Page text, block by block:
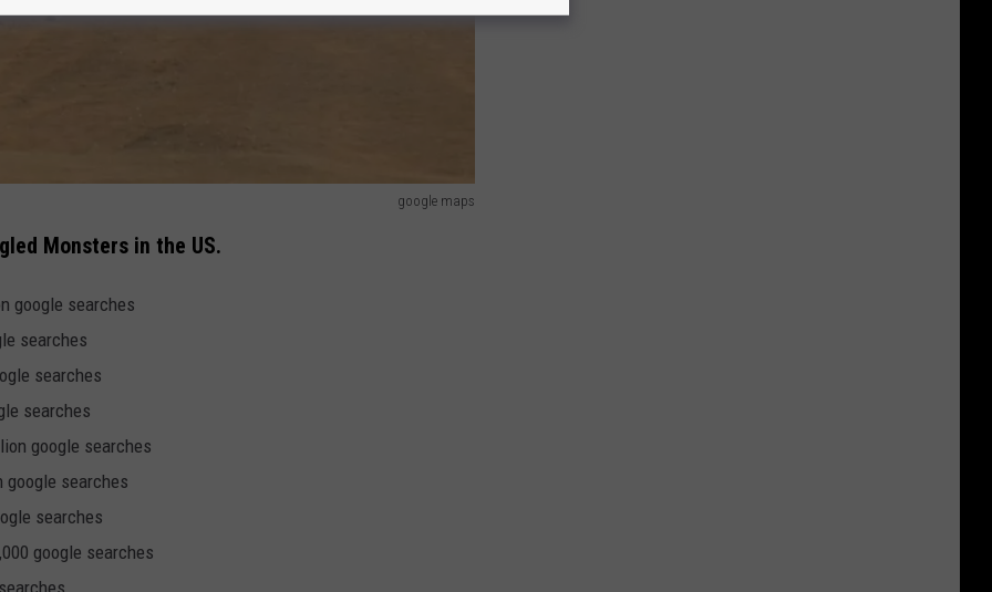
google maps
Monsters in the US.
google searches
searches
searches
searches
google searches
google searches
searches
google searches